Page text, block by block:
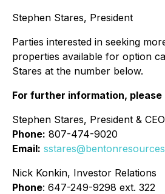
Stephen Stares, President
Parties interested in seeking
properties available for option
Stares at the number below.
For further information,
Stephen Stares, President & CEO
Phone: 807-474-9020
Email:
Nick Konkin, Investor Relations
Phone: 647-249-9298 ext. 322